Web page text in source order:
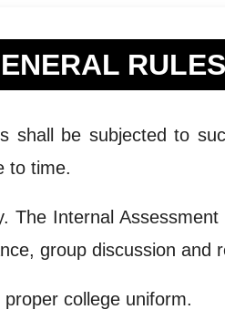
RULES
shall be subjected to
to time.
The Internal
group discussion and
college uniform.